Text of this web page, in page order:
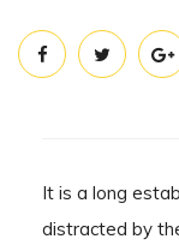
It is a long
distracted by